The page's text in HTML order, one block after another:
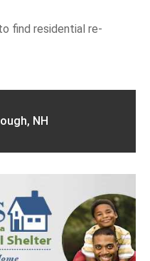
find residential re-
NH